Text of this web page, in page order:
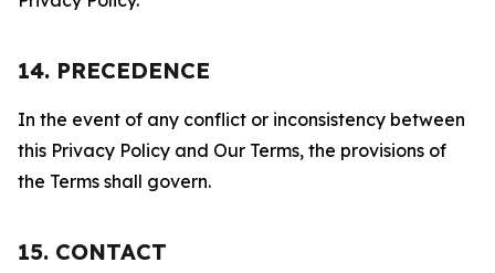
14. PRECEDENCE
In the event of any conflict or inconsistency between
this Privacy Policy and Our Terms, the provisions of
the Terms shall govern.
15. CONTACT